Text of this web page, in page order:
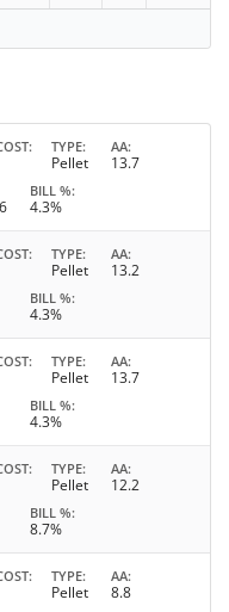
TYPE
Pellet
AA
13.7
BILL %
4.3%
TYPE
Pellet
AA
13.2
BILL %
4.3%
TYPE
Pellet
AA
13.7
BILL %
4.3%
TYPE
Pellet
AA
12.2
BILL %
8.7%
TYPE
Pellet
AA
8.8